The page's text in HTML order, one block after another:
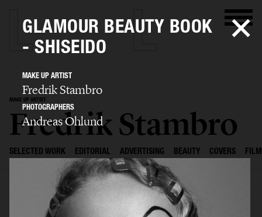
MAKE UP ARTIST
Fredrik Stambro
SELECTED WORK EDITORIAL ADVERTISING BEAUTY COVERS FILM
GLAMOUR BEAUTY BOOK
- SHISEIDO
MAKE UP ARTIST
Fredrik Stambro
PHOTOGRAPHERS
Andreas Ohlund